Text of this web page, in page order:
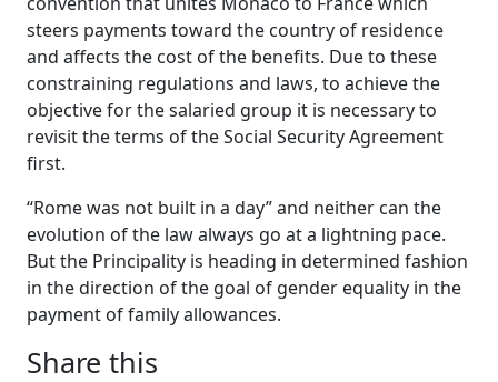
steers payments toward the country of residence
and affects the cost of the benefits. Due to these
constraining regulations and laws, to achieve the
objective for the salaried group it is necessary to
revisit the terms of the Social Security Agreement
first.
“Rome was not built in a day” and neither can the
evolution of the law always go at a lightning pace.
But the Principality is heading in determined fashion
in the direction of the goal of gender equality in the
payment of family allowances.
Share this